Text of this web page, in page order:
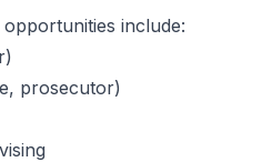
include:
prosecutor)